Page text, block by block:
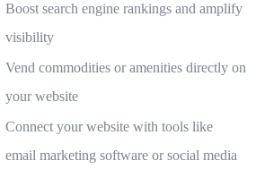
Boost search engine rankings and amplify
visibility
Vend commodities or amenities directly on
your website
Connect your website with tools like
email marketing software or social media